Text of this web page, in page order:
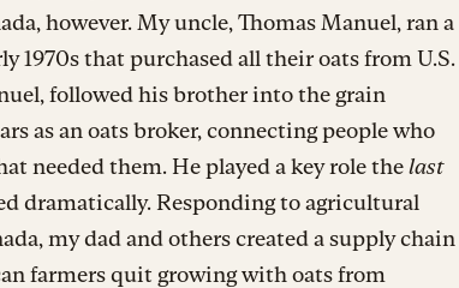
however. My uncle, Thomas Manuel, ran a
1970s that purchased all their oats from U.S.
followed his brother into the grain
as an oats broker, connecting people who
needed them. He played a key role thelast
dramatically. Responding to agricultural
my dad and others created a supply chain
farmers quit growing with oats from